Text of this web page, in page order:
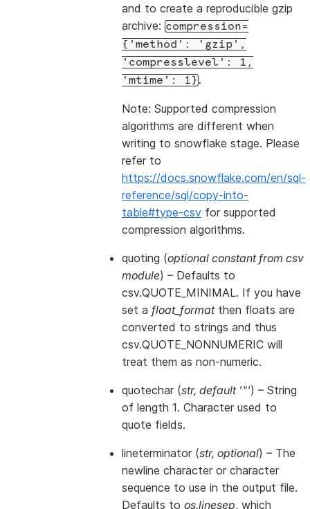
and to create a reproducible gzip
archive: compression=
{'method':
'gzip',
'compresslevel':
1,
'mtime':
1} .
Note: Supported compression
algorithms are different when
writing to snowflake stage. Please
refer to
https://docs.snowflake.com/en/sql-
reference/sql/copy-into-
table#type-csv for supported
compression algorithms.
quoting (optional constant from csv
module) – Defaults to
csv.QUOTE_MINIMAL. If you have
set a float_formatthen floats are
converted to strings and thus
csv.QUOTE_NONNUMERIC will
treat them as non-numeric.
quotechar (str, default '"') – String
of length 1. Character used to
quote fields.
lineterminator (str, optional) – The
newline character or character
sequence to use in the output file.
Defaults to os.linesep, which